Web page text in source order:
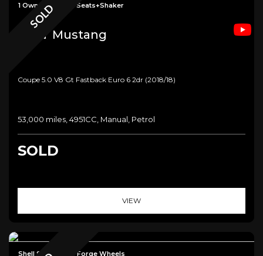
SOLD
1 Owner+Climate Seats+Shaker
Ford Mustang
Coupe 5.0 V8 Gt Fastback Euro 6 2dr (2018/18)
53,000 miles, 4951CC, Manual, Petrol
SOLD
VIEW
Shell Seats+Lux+ Forge Wheels